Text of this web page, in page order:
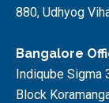
880, Udhyog
Bangalore
Indiqube Sigma
Block